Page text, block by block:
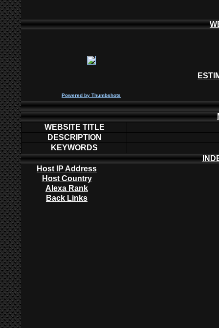
Powered by Thumbshots
WEBSITE TITLE
DESCRIPTION
KEYWORDS
Host IP Address
Host Country
Alexa Rank
Back Links